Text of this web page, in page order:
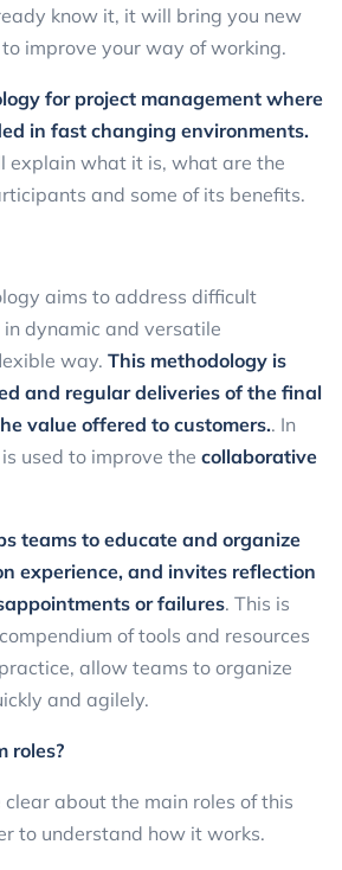
know it, it will bring you new
improve your way of working.
for project management where
in fast changing environments.
explain what it is, what are the
and some of its benefits.
aims to address difficult
dynamic and versatile
way. This methodology is
and regular deliveries of the final
value offered to customers.. In
used to improve the collaborative
teams to educate and organize
experience, and invites reflection
or failures. This is
of tools and resources
allow teams to organize
and agilely.
roles?
about the main roles of this
to understand how it works.